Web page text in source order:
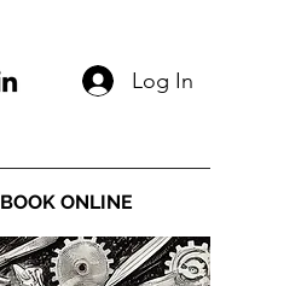
Log In
BOOK ONLINE